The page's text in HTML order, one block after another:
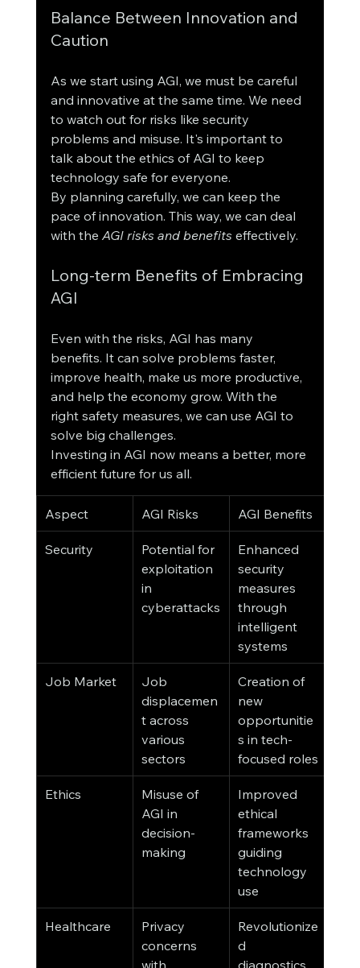
Balance Between Innovation and
Caution
As we start using AGI, we must be careful
and innovative at the same time. We need
to watch out for risks like security
problems and misuse. It's important to
talk about the ethics of AGI to keep
technology safe for everyone.
By planning carefully, we can keep the
pace of innovation. This way, we can deal
with the AGI risks and benefits effectively.
Long-term Benefits of Embracing
AGI
Even with the risks, AGI has many
benefits. It can solve problems faster,
improve health, make us more productive,
and help the economy grow. With the
right safety measures, we can use AGI to
solve big challenges.
Investing in AGI now means a better, more
efficient future for us all.
Aspect AGI Risks AGI Benefits
Security
Potential for
exploitation
in
cyberattacks
Enhanced
security
measures
through
intelligent
systems
Job Market
Job
displacemen
t across
various
sectors
Creation of
new
opportunitie
s in tech-
focused roles
Ethics
Misuse of
AGI in
decision-
making
Improved
ethical
frameworks
guiding
technology
use
Healthcare
Privacy
concerns
with
Revolutionize
d
diagnostics